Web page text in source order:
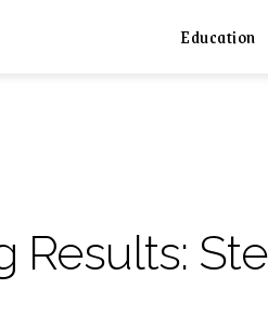
Education
Results: